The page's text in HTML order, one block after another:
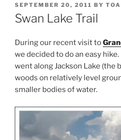
POSTED
ON
SEPTEMBER 20, 2011 BY
Swan Lake Trail
During our recent visit to
we decided to do an easy
went along Jackson Lake (the
woods on relatively level
smaller bodies of water.